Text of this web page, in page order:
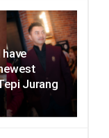
have
Jurang